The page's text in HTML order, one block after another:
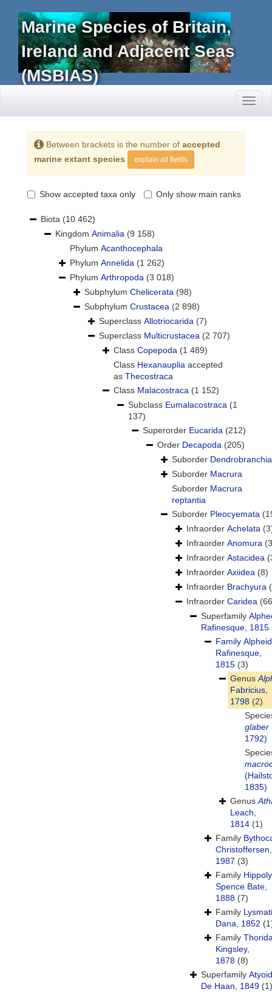
Marine Species of Britain,
Ireland and Adjacent Seas
(MSBIAS)
Between brackets is the number of accepted
marine extant species
explain all fields
Show accepted taxa only Only show main ranks
Biota (10 462)
Kingdom Animalia (9 158)
Phylum Acanthocephala
Phylum Annelida (1 262)
Phylum Arthropoda (3 018)
Subphylum Chelicerata (98)
Subphylum Crustacea (2 898)
Superclass Allotriocarida (7)
Superclass Multicrustacea (2 707)
Class Copepoda (1 489)
Class Hexanauplia accepted
as Thecostraca
Class Malacostraca (1 152)
Subclass Eumalacostraca (1
137)
Superorder Eucarida (212)
Order Decapoda (205)
Suborder
Suborder Macrura
Suborder Macrura
reptantia
Suborder Pleocyemata
Infraorder Achelata
Infraorder Anomura
Infraorder Astacidea
Infraorder Axiidea (8)
Infraorder Brachyura
Infraorder Caridea
Superfamily
Rafinesque, 1815
Family
Rafinesque,
1815 (3)
Genus
Fabricius,
1798 (2)
glaber
1792)
1835)
Genus
Leach,
1814 (1)
Family
Christoffersen,
1987 (3)
Family
Spence Bate,
1888 (7)
Family
Dana, 1852
Family
Kingsley,
1878 (8)
Superfamily
De Haan, 1849 (1)